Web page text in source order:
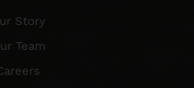
Story
Team